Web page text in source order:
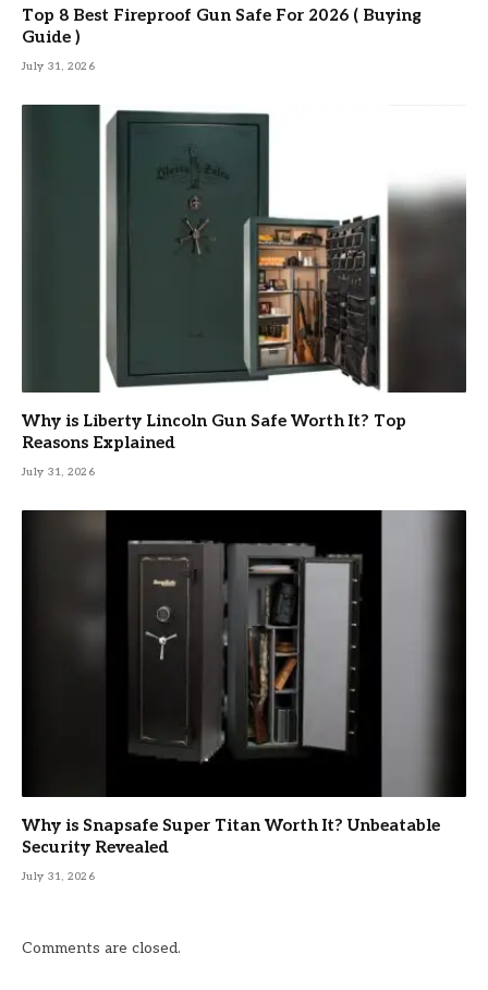
Top 8 Best Fireproof Gun Safe For 2026 ( Buying
Guide )
July 31, 2026
Why is Liberty Lincoln Gun Safe Worth It? Top
Reasons Explained
July 31, 2026
Why is Snapsafe Super Titan Worth It? Unbeatable
Security Revealed
July 31, 2026
Comments are closed.